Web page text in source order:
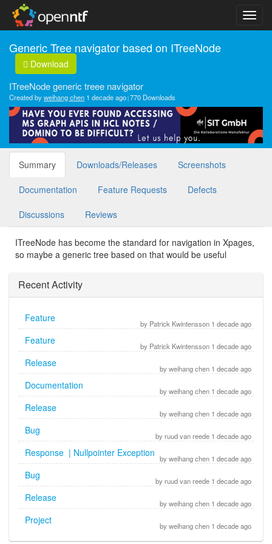
Generic Tree navigator based on ITreeNode
Download
ITreeNode generic treee navigator
Created byweihang chen 1 decade ago 770 Downloads
Summary Downloads/Releases Screenshots
Documentation Feature Requests Defects
Discussions Reviews
ITreeNode has become the standard for navigation in Xpages,
so maybe a generic tree based on that would be useful
Recent Activity
by Patrick Kwintensson 1 decade ago
Feature
by Patrick Kwintensson 1 decade ago
Feature
by weihang chen 1 decade ago
Release
by weihang chen 1 decade ago
Documentation
by weihang chen 1 decade ago
Release
by ruud van reede 1 decade ago
Bug
by weihang chen 1 decade ago
Response | Nullpointer Exception
by ruud van reede 1 decade ago
Bug
by weihang chen 1 decade ago
Release
by weihang chen 1 decade ago
Project